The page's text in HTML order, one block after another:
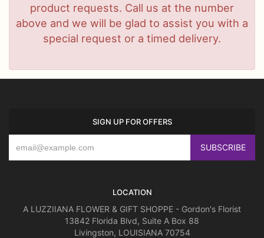
product requests. Call us at the number
above and we will be glad to assist you with a
special request or a timed delivery.
SIGN UP FOR OFFERS
LOCATION
A LUZZIIANA FLOWER & GIFT SHOPPE - Gordon's Florist
13842 Florida Blvd, Suite A Box 88
Livingston, LOUISIANA 70754